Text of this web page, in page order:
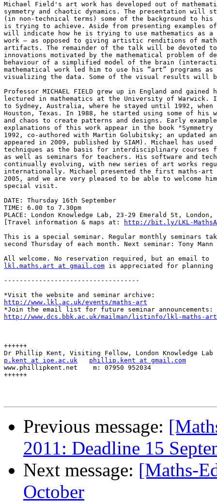
Michael Field's art work has developed out of
symmetry and chaotic dynamics. The presentation will
(in non-technical terms) some of the background to his
is trying to achieve. Aside from presenting examples
will indicate how he is trying to use mathematics as
work – as opposed to giving artistic renditions of
artifacts. The remainder of the talk will be devoted
innovations motivated by the mathematical problem of
behaviour of a simplified model of the brain
mathematical work led him to use his “art” programs
visualizing the data. Some of the visual results will
Professor MICHAEL FIELD grew up in England and gained
lectured in mathematics at the University of Warwick. In
to Sydney, Australia, where he stayed until 1992, when
Houston, Texas. In 1988, he started using some of his
and chaos to create patterns and designs. Early
explanations of this work appear in the book "Symmetry
1992, co-authored with Martin Golubitsky; an updated
appeared in 2009, published by SIAM). Michael has
techniques as the basis for interdisciplinary courses
as well as seminars for teachers. His software and
continually evolving, with new series of art works
internationally. Michael presented the first maths-art
2005, and we are very pleased to be able to welcome
special visit.
DATE: Thursday 16th September
TIME: 6.00 to 7.30pm
PLACE: London Knowledge Lab, 23-29 Emerald St, London,
[Travel information & maps at:
http://bit.ly/LKL-
This is a special seminar. Regular monthly seminars
second Thursday of each month. Next seminar: Tony
lkl.maths.art at gmail.com is appreciated for planning
-----------------------------------
http://www.lkl.ac.uk/events/maths-art
http://www.dcs.bbk.ac.uk/mailman/listinfo/lkl-maths-art
++++++
p.kent at ioe.ac.uk
phillip.kent at gmail.com
www.phillipkent.net    m: 07950 952034
++++++
Previous message:
2011: Deadline 15
Next message: [Maths-
October